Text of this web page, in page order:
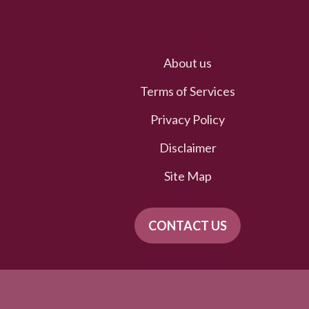
About us
Terms of Services
Privacy Policy
Disclaimer
Site Map
CONTACT US